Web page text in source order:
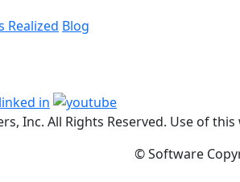
Realized Blog
Inc. All Rights Reserved. Use of
© Software